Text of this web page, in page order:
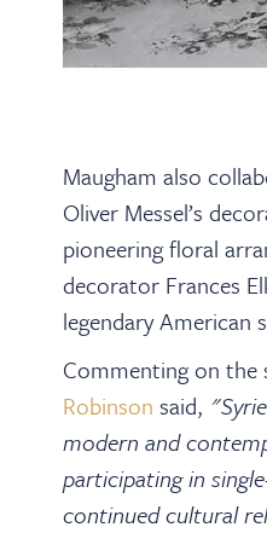
Maugham also
Oliver Messel’s
pioneering floral
decorator Frances
legendary American
Commenting on the
Robinson said,
modern and
participating in
continued cultural